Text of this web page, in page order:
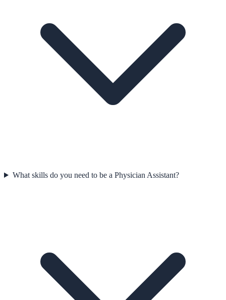
What skills do you need to be a Physician Assistant?